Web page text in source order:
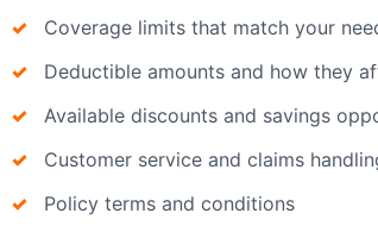
Coverage limits that match your
Deductible amounts and how they
Available discounts and savings
Customer service and claims
Policy terms and conditions